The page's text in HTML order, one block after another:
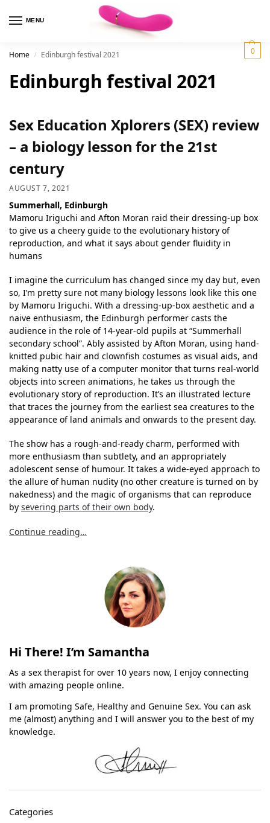
MENU
0
Home / Edinburgh festival 2021
Edinburgh festival 2021
Sex Education Xplorers (SEX) review
– a biology lesson for the 21st
century
AUGUST 7, 2021
Summerhall, Edinburgh
Mamoru Iriguchi and Afton Moran raid their dressing-up box
to give us a cheery guide to the evolutionary history of
reproduction, and what it says about gender fluidity in
humans
I imagine the curriculum has changed since my day but, even
so, I’m pretty sure not many biology lessons look like this one
by Mamoru Iriguchi. With a dressing-up-box aesthetic and a
naive enthusiasm, the Edinburgh performer casts the
audience in the role of 14-year-old pupils at “Summerhall
secondary school”. Ably assisted by Afton Moran, using hand-
knitted pubic hair and clownfish costumes as visual aids, and
making natty use of a computer monitor that turns real-world
objects into screen animations, he takes us through the
evolutionary story of reproduction. It’s an illustrated lecture
that traces the journey from the earliest sea creatures to the
appearance of land animals and onwards to the present day.
The show has a rough-and-ready charm, performed with
more enthusiasm than subtlety, and an appropriately
adolescent sense of humour. It takes a wide-eyed approach to
the allure of human nudity (no other creature is turned on by
nakedness) and the magic of organisms that can reproduce
by severing parts of their own body.
Continue reading…
Hi There! I’m Samantha
As a sex therapist for over 10 years now, I enjoy connecting
with amazing people online.
I am promoting Safe, Healthy and Genuine Sex. You can ask
me (almost) anything and I will answer you to the best of my
knowledge.
Categories